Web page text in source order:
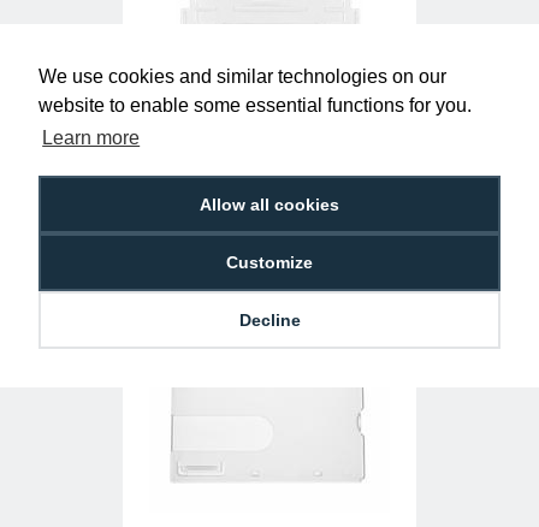
We use cookies and similar technologies on our
website to enable some essential functions for you.
Learn more
Allow all cookies
Customize
Decline
Clear Single-Sided Open Faced ID Card